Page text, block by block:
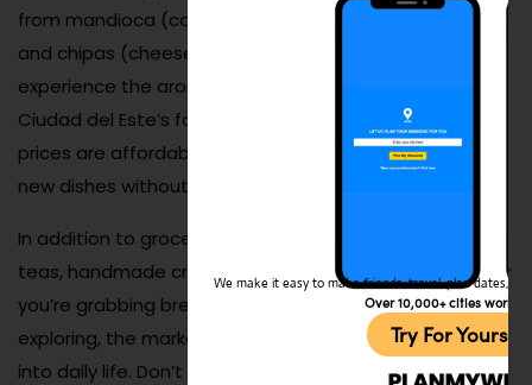
from mandioca (cassava) and cheese to empanadas
and chipas (cheese bread). Walk through the aisles to
experience the aromas, colors, and flavors that define
Ciudad del Este’s food culture. Vendors are friendly and
prices are affordable, making this an ideal place to try
new dishes without spending much.
In addition to groceries, you’ll find stalls selling herbal
teas, handmade crafts, and household goods. Whether
you’re grabbing breakfast, looking for souvenirs, or just
exploring, the market gives you an unfiltered glimpse
into daily life. Don’t be shy about asking for samples or
We make it easy to make friends, travel, plan dates,
Over 10,000+ cities
Try For